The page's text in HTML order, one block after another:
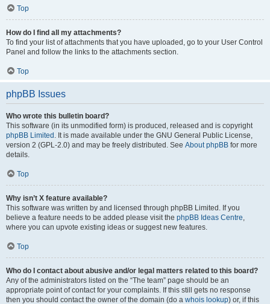
Top
How do I find all my attachments?
To find your list of attachments that you have uploaded, go to your User Control
Panel and follow the links to the attachments section.
Top
phpBB Issues
Who wrote this bulletin board?
This software (in its unmodified form) is produced, released and is copyright
phpBB Limited . It is made available under the GNU General Public License,
version 2 (GPL-2.0) and may be freely distributed. See About phpBB for more
details.
Top
Why isn’t X feature available?
This software was written by and licensed through phpBB Limited. If you
believe a feature needs to be added please visit the phpBB Ideas Centre,
where you can upvote existing ideas or suggest new features.
Top
Who do I contact about abusive and/or legal matters related to this board?
Any of the administrators listed on the “The team” page should be an
appropriate point of contact for your complaints. If this still gets no response
then you should contact the owner of the domain (do a whois lookup) or, if this